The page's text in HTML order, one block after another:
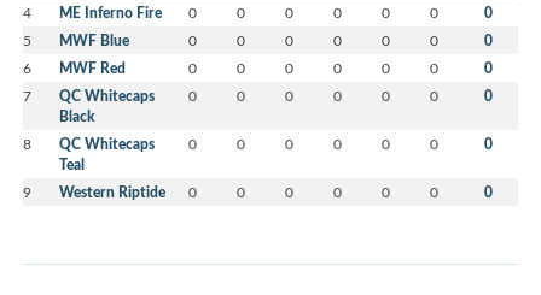
4 ME Inferno Fire 0 0 0 0 0 0 0
5 MWF Blue 0 0 0 0 0 0 0
6 MWF Red 0 0 0 0 0 0 0
7
QC Whitecaps
Black
0 0 0 0 0 0 0
8
QC Whitecaps
Teal
0 0 0 0 0 0 0
9 Western Riptide 0 0 0 0 0 0 0